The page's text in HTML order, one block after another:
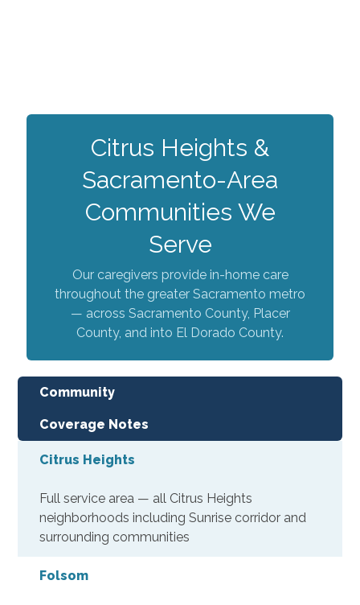
Citrus Heights &
Sacramento-Area
Communities We
Serve
Our caregivers provide in-home care
throughout the greater Sacramento metro
— across Sacramento County, Placer
County, and into El Dorado County.
Community
Coverage Notes
Citrus Heights
Full service area — all Citrus Heights
neighborhoods including Sunrise corridor and
surrounding communities
Folsom